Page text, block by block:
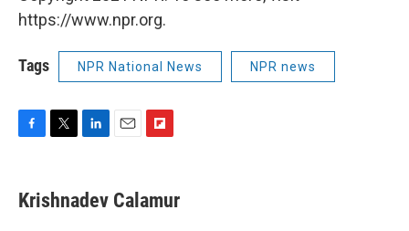
https://www.npr.org.
Tags NPR National News NPR news
F
e
b
T
t
t
L
k
e
E
i
l
F
p
b
Krishnadev Calamur